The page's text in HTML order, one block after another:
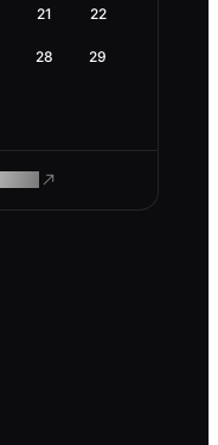
21 22
28 29